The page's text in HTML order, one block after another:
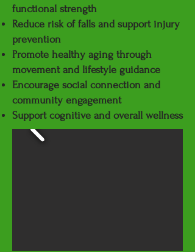
functional strength
Reduce risk of falls and support injury
prevention
Promote healthy aging through
movement and lifestyle guidance
Encourage social connection and
community engagement
Support cognitive and overall wellness